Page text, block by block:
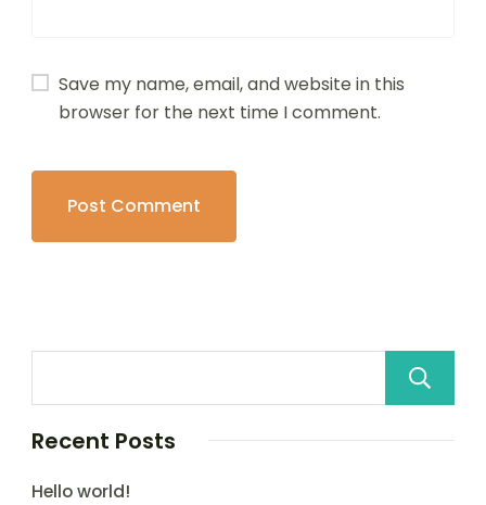
Save my name, email, and website in this
browser for the next time I comment.
Recent Posts
Hello world!